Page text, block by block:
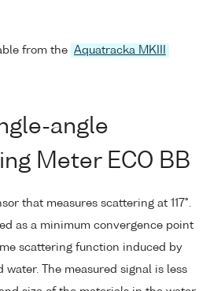
from the Aquatracka MKIII
angle
Meter ECO BB
that measures scattering at 117°.
as a minimum convergence point
scattering function induced by
water. The measured signal is less